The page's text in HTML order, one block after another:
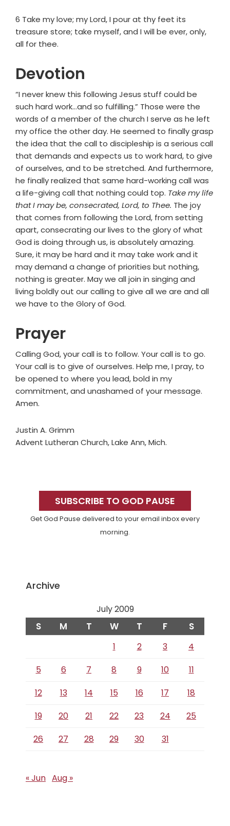
6 Take my love; my Lord, I pour at thy feet its
treasure store; take myself, and I will be ever, only,
all for thee.
Devotion
“I never knew this following Jesus stuff could be
such hard work…and so fulfilling.” Those were the
words of a member of the church I serve as he left
my office the other day. He seemed to finally grasp
the idea that the call to discipleship is a serious call
that demands and expects us to work hard, to give
of ourselves, and to be stretched. And furthermore,
he finally realized that same hard-working call was
a life-giving call that nothing could top. Take my life
that I may be, consecrated, Lord, to Thee. The joy
that comes from following the Lord, from setting
apart, consecrating our lives to the glory of what
God is doing through us, is absolutely amazing.
Sure, it may be hard and it may take work and it
may demand a change of priorities but nothing,
nothing is greater. May we all join in singing and
living boldly out our calling to give all we are and all
we have to the Glory of God.
Prayer
Calling God, your call is to follow. Your call is to go.
Your call is to give of ourselves. Help me, I pray, to
be opened to where you lead, bold in my
commitment, and unashamed of your message.
Amen.
Justin A. Grimm
Advent Lutheran Church, Lake Ann, Mich.
SidebarSUBSCRIBE TO GOD PAUSE
Get God Pause delivered to your email inbox every
morning.
Archive
July 2009
S M T W T F S
1 2 3
4
5
6 7 8 9 10
11
12
13 14 15 16 17
18
19
20 21 22 23 24
25
26
27 28 29 30 31
« Jun Aug »